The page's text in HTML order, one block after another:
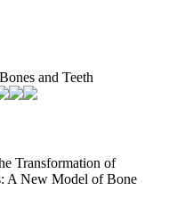
and Teeth
Transformation of
A New Model of Bone